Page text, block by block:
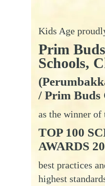
Kids Age
Prim
Schools,
/ Prim Buds
as the winner of
TOP 100
AWARDS
best practices
highest